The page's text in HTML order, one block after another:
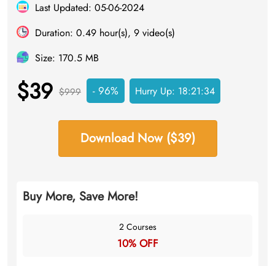
Last Updated: 05-06-2024
Duration: 0.49 hour(s), 9 video(s)
Size: 170.5 MB
$39 $999 - 96% Hurry Up: 18:21:34
Download Now ($39)
Buy More, Save More!
2 Courses
10% OFF